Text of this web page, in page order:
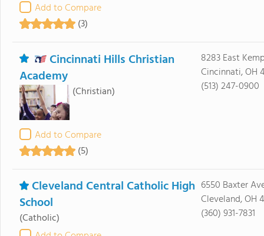
Add to Compare
(3)
Cincinnati Hills Christian
Academy
(Christian)
Add to Compare
(5)
8283 East
Cincinnati, OH
(513) 247-0900
Cleveland Central Catholic High
School
(Catholic)
6550 Baxter
Cleveland, OH
(360) 931-7831